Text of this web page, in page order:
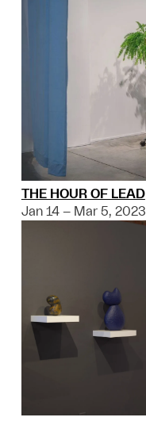
THE HOUR OF LEAD
Jan 14 – Mar 5, 2023